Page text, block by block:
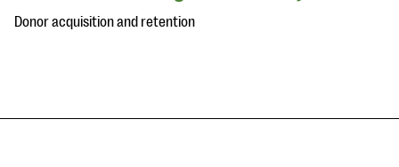
Donor acquisition and retention